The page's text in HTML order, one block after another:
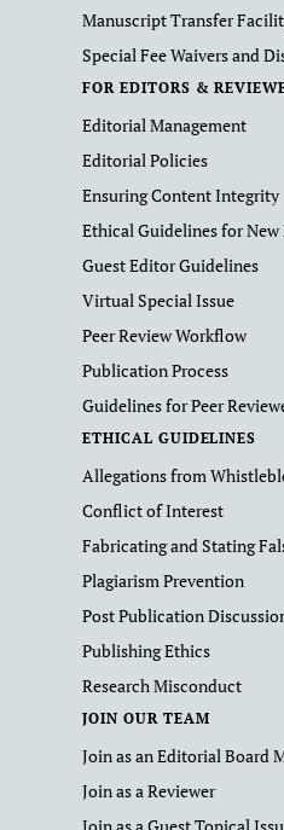
Manuscript Transfer
Special Fee Waivers and
FOR EDITORS &
Editorial Management
Editorial Policies
Ensuring Content Integrity
Ethical Guidelines for New
Guest Editor Guidelines
Virtual Special Issue
Peer Review Workflow
Publication Process
Guidelines for Peer
ETHICAL GUIDELINES
Allegations from
Conflict of Interest
Fabricating and Stating
Plagiarism Prevention
Post Publication
Publishing Ethics
Research Misconduct
JOIN OUR TEAM
Join as an Editorial Board
Join as a Reviewer